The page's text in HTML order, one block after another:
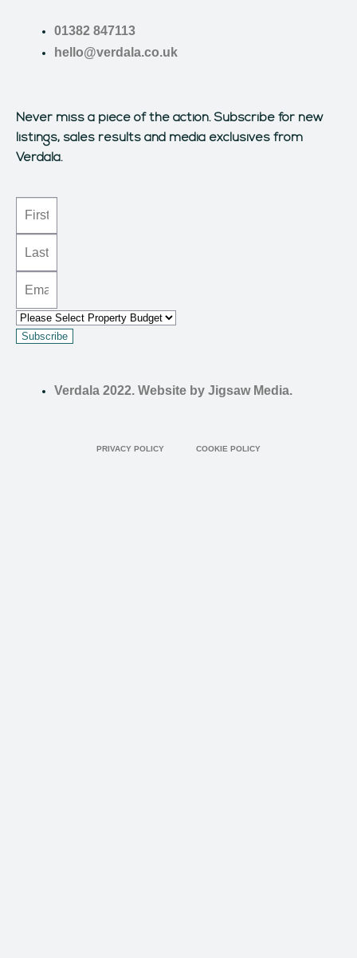
01382 847113
hello@verdala.co.uk
Never miss a piece of the action.Subscribe for new
listings, sales results and media exclusives from
Verdala.
Subscribe
Verdala 2022. Website by Jigsaw Media.
PRIVACY POLICY COOKIE POLICY